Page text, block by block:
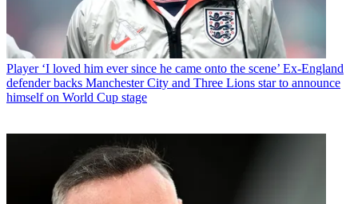
Player ‘I loved him ever since he came onto the scene’ Ex-England
defender backs Manchester City and Three Lions star to announce
himself on World Cup stage